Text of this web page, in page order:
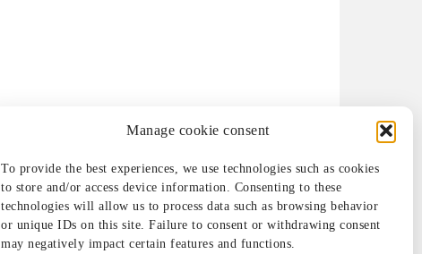
Manage cookie consent
To provide the best experiences, we use technologies such as cookies
to store and/or access device information. Consenting to these
technologies will allow us to process data such as browsing behavior
or unique IDs on this site. Failure to consent or withdrawing consent
may negatively impact certain features and functions.